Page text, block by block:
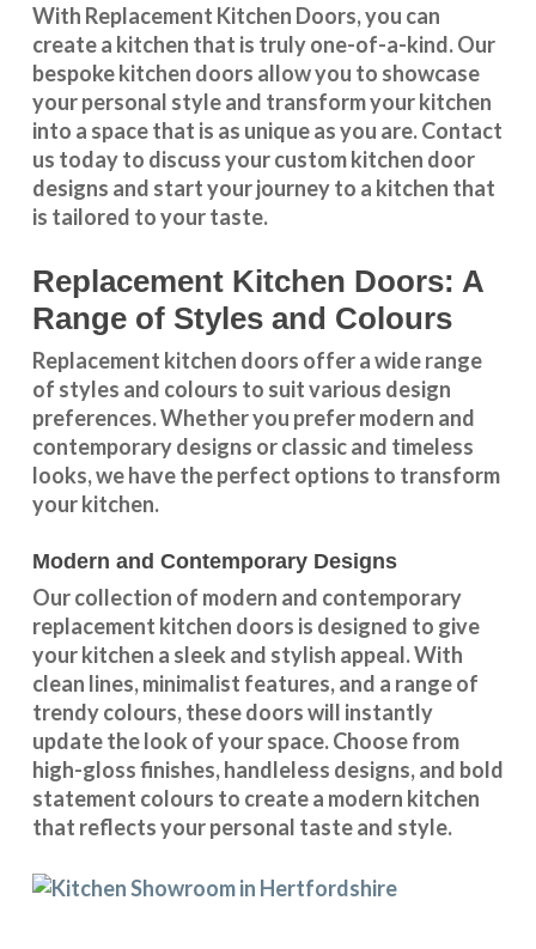
With Replacement Kitchen Doors, you can
create a kitchen that is truly one-of-a-kind. Our
bespoke kitchen doors allow you to showcase
your personal style and transform your kitchen
into a space that is as unique as you are.Contact
us today to discuss yourcustom kitchen door
designs and start your journey to a kitchen that
is tailored to your taste.
Replacement Kitchen Doors: A
Range of Styles and Colours
Replacement kitchen doors offer a widerange
of styles and colours to suit various design
preferences. Whether you prefermodern and
contemporary designs orclassic and timeless
looks, we have the perfect options to transform
your kitchen.
Modern and Contemporary Designs
Our collection of modern and contemporary
replacement kitchen doors is designed to give
your kitchen a sleek and stylish appeal. With
clean lines, minimalist features, and a range of
trendy colours, these doors will instantly
update the look of your space. Choose from
high-gloss finishes, handleless designs, and bold
statement colours to create a modern kitchen
that reflects your personal taste and style.